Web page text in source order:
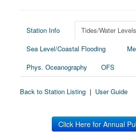
News
Education and Outreach
Station Info
Tides/Water Levels
Sea Level/Coastal Flooding
Phys. Oceanography
OFS
Back to Station Listing | User Guide
Click Here for Annual